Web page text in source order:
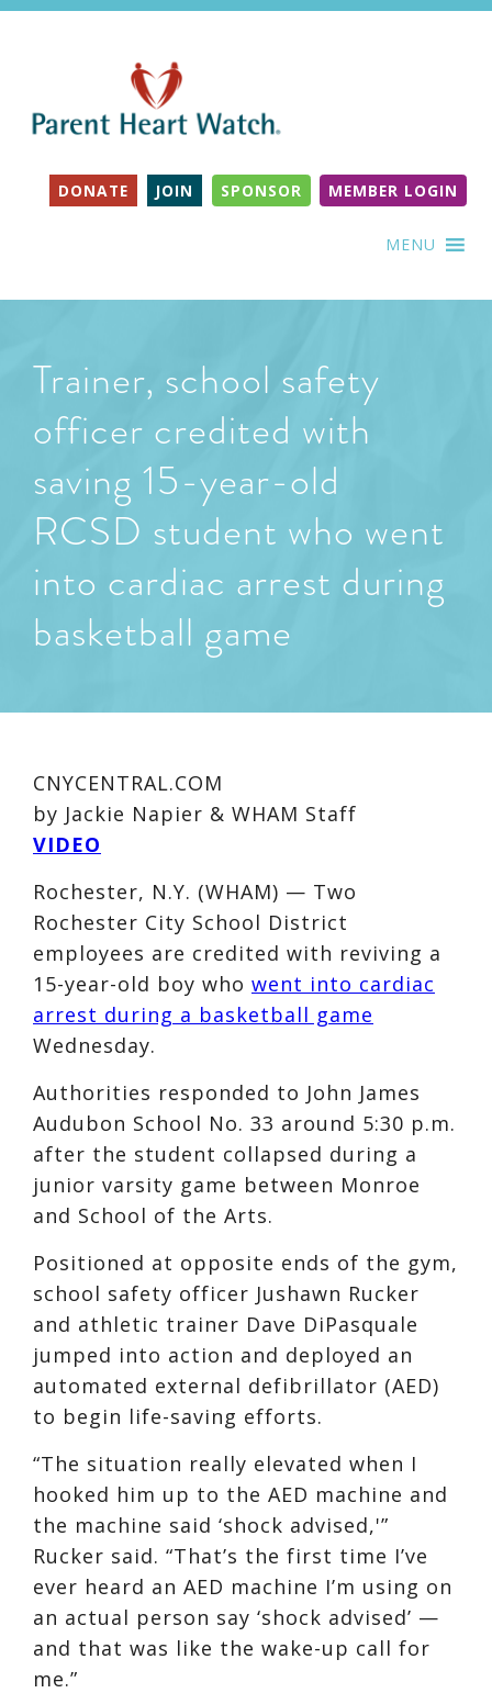
DONATE JOIN SPONSOR MEMBER LOGIN
MENU
Trainer, school safety
officer credited with
saving 15-year-old
RCSD student who went
into cardiac arrest during
basketball game
CNYCENTRAL.COM
by Jackie Napier & WHAM Staff
VIDEO
Rochester, N.Y. (WHAM) — Two
Rochester City School District
employees are credited with reviving a
15-year-old boy who went into cardiac
arrest during a basketball game
Wednesday.
Authorities responded to John James
Audubon School No. 33 around 5:30 p.m.
after the student collapsed during a
junior varsity game between Monroe
and School of the Arts.
Positioned at opposite ends of the gym,
school safety officer Jushawn Rucker
and athletic trainer Dave DiPasquale
jumped into action and deployed an
automated external defibrillator (AED)
to begin life-saving efforts.
“The situation really elevated when I
hooked him up to the AED machine and
the machine said ‘shock advised,'”
Rucker said. “That’s the first time I’ve
ever heard an AED machine I’m using on
an actual person say ‘shock advised’ —
and that was like the wake-up call for
me.”